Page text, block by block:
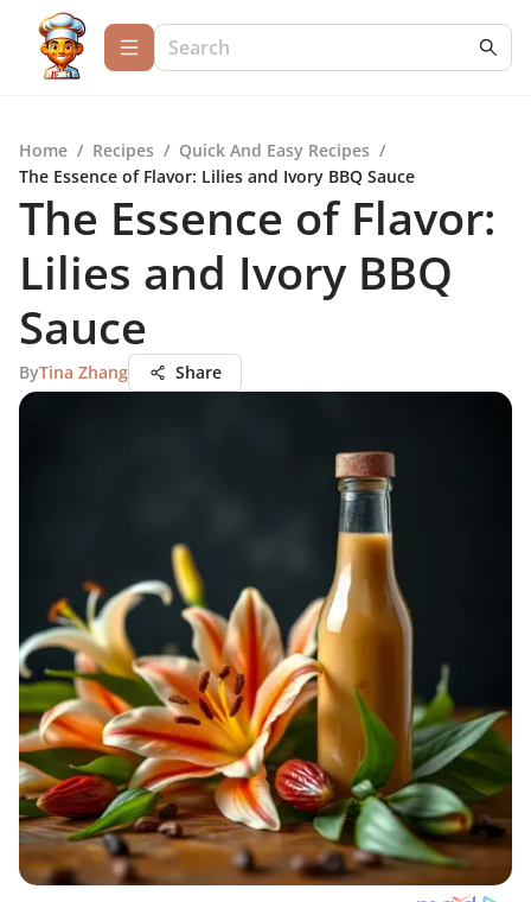
Home / Recipes / Quick And Easy Recipes /
The Essence of Flavor: Lilies and Ivory BBQ Sauce
The Essence of Flavor:
Lilies and Ivory BBQ
Sauce
ByTina Zhang Share